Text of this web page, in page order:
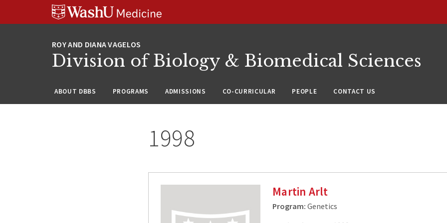
Division of Biology & Biomedical Sciences
ABOUT DBBS PROGRAMS ADMISSIONS CO-CURRICULAR PEOPLE CONTACT US
1998
Martin Arlt
Program: Genetics